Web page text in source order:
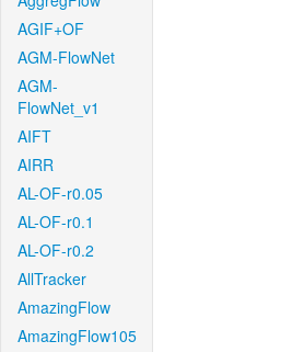
AGIF+OF
AGM-FlowNet
AGM-
FlowNet_v1
AIFT
AIRR
AL-OF-r0.05
AL-OF-r0.1
AL-OF-r0.2
AllTracker
AmazingFlow
AmazingFlow105